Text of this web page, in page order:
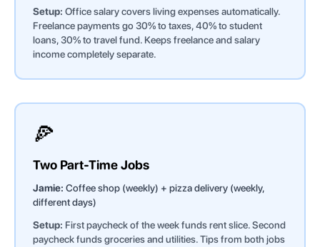
Setup: Office salary covers living expenses automatically.
Freelance payments go 30% to taxes, 40% to student
loans, 30% to travel fund. Keeps freelance and salary
income completely separate.
🍕
Two Part-Time Jobs
Jamie: Coffee shop (weekly) + pizza delivery (weekly,
different days)
Setup: First paycheck of the week funds rent slice. Second
paycheck funds groceries and utilities. Tips from both jobs